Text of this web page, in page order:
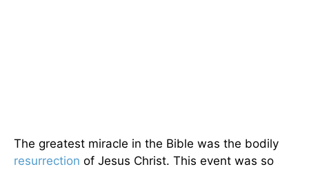
The greatest miracle in the Bible was the bodily
resurrection of Jesus Christ. This event was so